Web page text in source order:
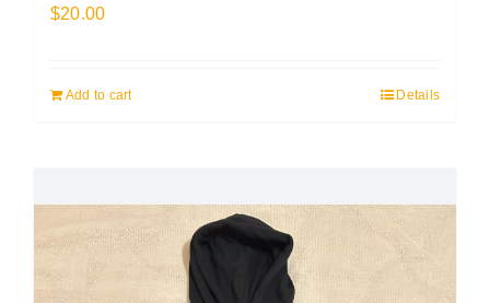
$20.00
Add to cart Details